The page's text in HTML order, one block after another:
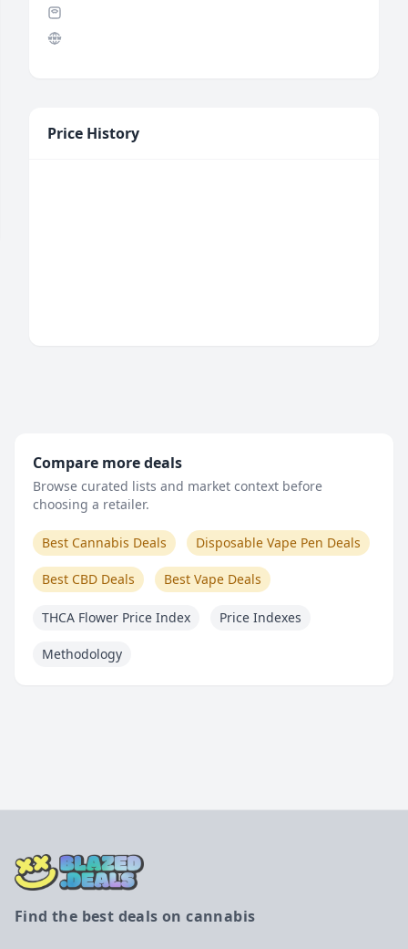
Price History
Compare more deals
Browse curated lists and market context before
choosing a retailer.
Best Cannabis Deals Disposable Vape Pen Deals
Best CBD Deals Best Vape Deals
THCA Flower Price Index Price Indexes
Methodology
Find the best deals on cannabis